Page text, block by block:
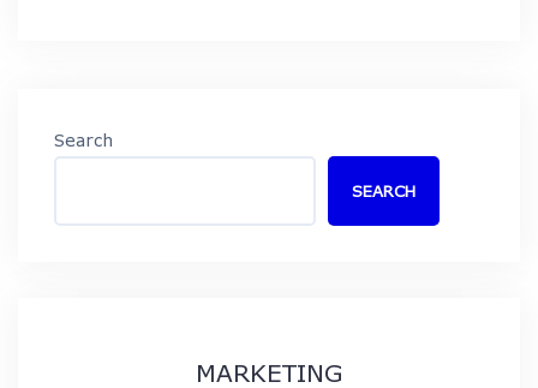
Search
SEARCH
MARKETING